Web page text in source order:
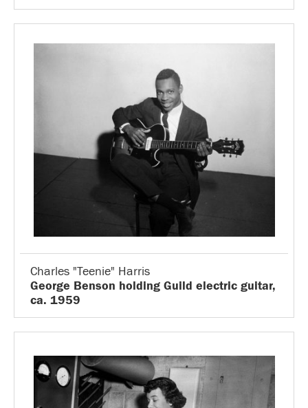
Charles "Teenie" Harris
George Benson holding Guild electric guitar,
ca. 1959